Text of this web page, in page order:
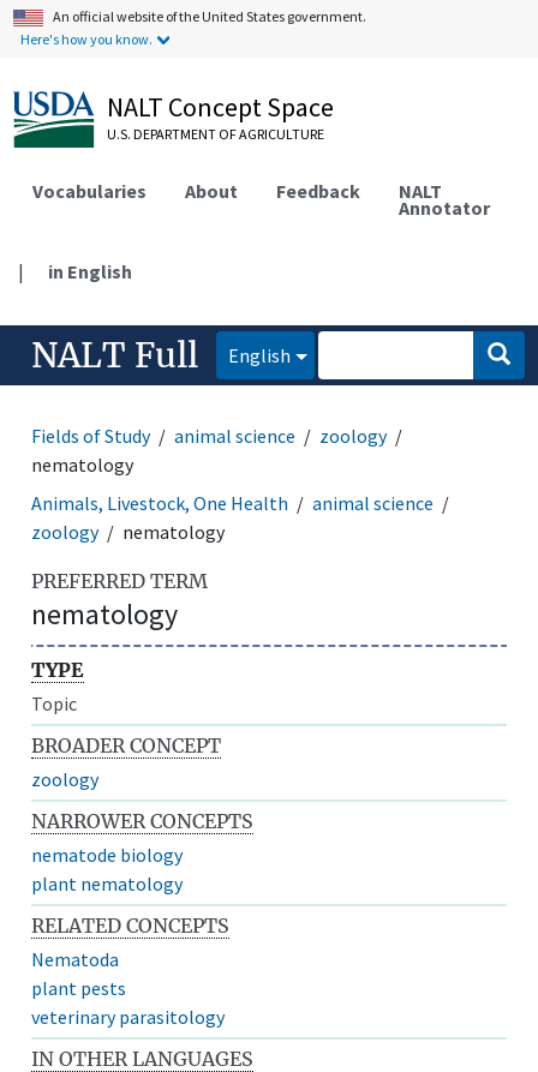
An official website of the United States government.
Here's how you know.
NALT Concept Space
U.S. DEPARTMENT OF AGRICULTURE
Vocabularies About Feedback NALT
Annotator
| in English
NALT Full English
Fields of Study animal science
zoology
nematology
Animals, Livestock, One Health
animal science
zoology
nematology
PREFERRED TERM
nematology
TYPE
Topic
BROADER CONCEPT
zoology
NARROWER CONCEPTS
nematode biology
plant nematology
RELATED CONCEPTS
Nematoda
plant pests
veterinary parasitology
IN OTHER LANGUAGES